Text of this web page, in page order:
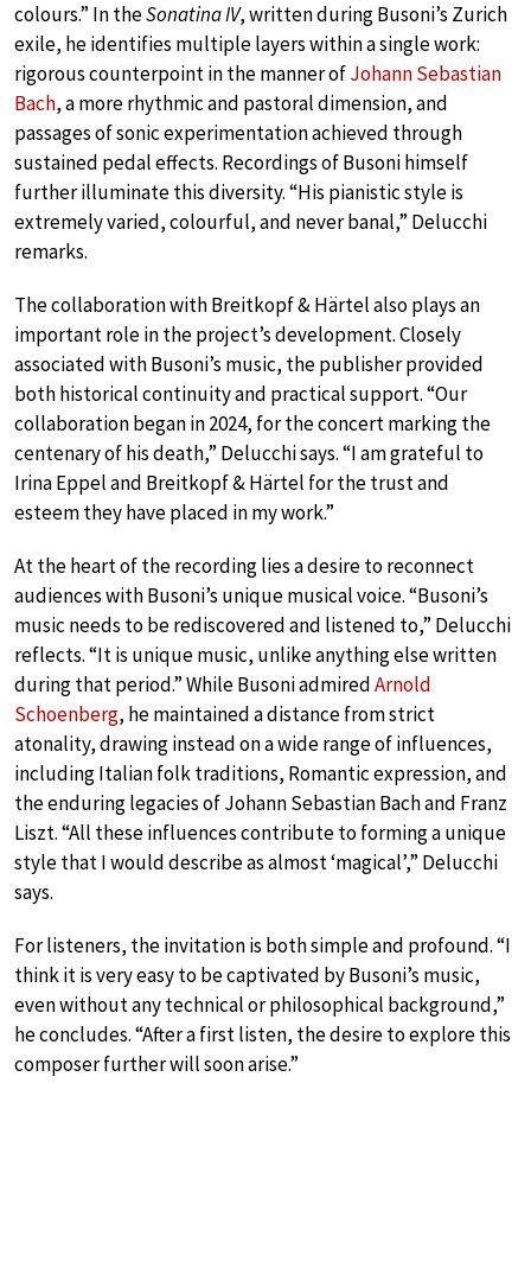
colours.” In theSonatina IV, written during Busoni’s Zurich
exile, he identifies multiple layers within a single work:
rigorous counterpoint in the manner ofJohann Sebastian
Bach, a more rhythmic and pastoral dimension, and
passages of sonic experimentation achieved through
sustained pedal effects. Recordings of Busoni himself
further illuminate this diversity. “His pianistic style is
extremely varied, colourful, and never banal,” Delucchi
remarks.
The collaboration with Breitkopf & Härtel also plays an
important role in the project’s development. Closely
associated with Busoni’s music, the publisher provided
both historical continuity and practical support. “Our
collaboration began in 2024, for the concert marking the
centenary of his death,” Delucchi says. “I am grateful to
Irina Eppel and Breitkopf & Härtel for the trust and
esteem they have placed in my work.”
At the heart of the recording lies a desire to reconnect
audiences with Busoni’s unique musical voice. “Busoni’s
music needs to be rediscovered and listened to,” Delucchi
reflects. “It is unique music, unlike anything else written
during that period.” While Busoni admiredArnold
Schoenberg, he maintained a distance from strict
atonality, drawing instead on a wide range of influences,
including Italian folk traditions, Romantic expression, and
the enduring legacies of Johann Sebastian Bach and Franz
Liszt. “All these influences contribute to forming a unique
style that I would describe as almost ‘magical’,” Delucchi
says.
For listeners, the invitation is both simple and profound. “I
think it is very easy to be captivated by Busoni’s music,
even without any technical or philosophical background,”
he concludes. “After a first listen, the desire to explore this
composer further will soon arise.”